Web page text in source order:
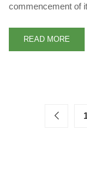
commencement of
READ MORE